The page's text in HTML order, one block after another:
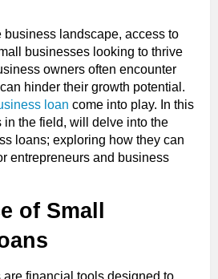
business landscape, access to
businesses looking to thrive
owners often encounter
hinder their growth potential.
loan come into play. In this
in the field, will delve into the
loans; exploring how they can
entrepreneurs and business
of Small
financial tools designed to